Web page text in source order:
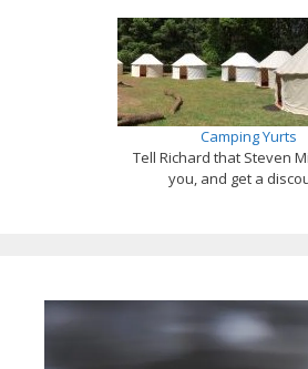
Camping Yurts
Tell Richard that Steven
you, and get a